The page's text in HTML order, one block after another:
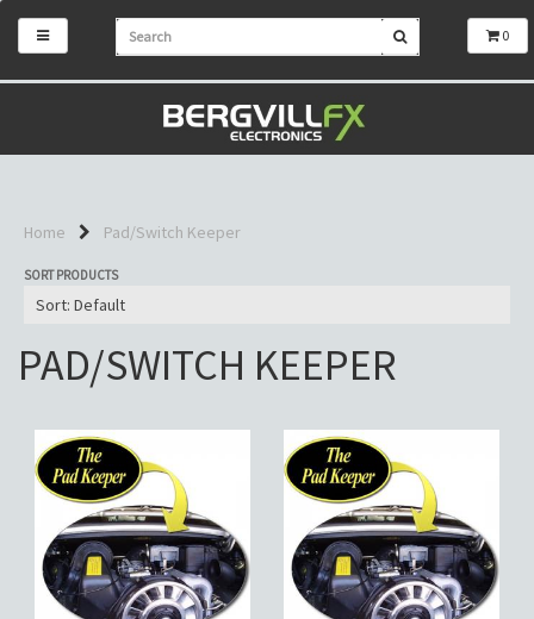
0
Home Pad/Switch Keeper
SORT PRODUCTS
PAD/SWITCH KEEPER